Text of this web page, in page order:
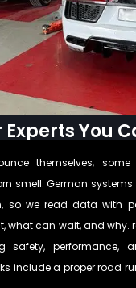
You
themselves;
smell. German
so we read data with
what can wait, and why.
safety, performance,
include a proper road